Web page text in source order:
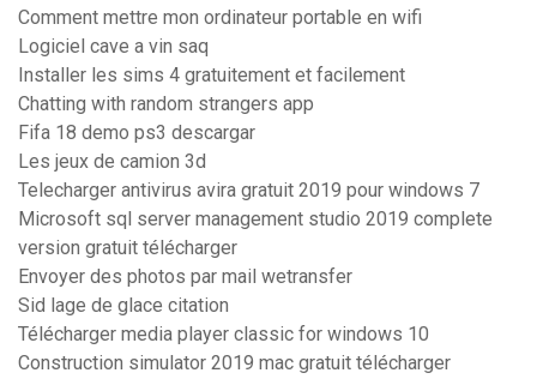
Comment mettre mon ordinateur portable en wifi
Logiciel cave a vin saq
Installer les sims 4 gratuitement et facilement
Chatting with random strangers app
Fifa 18 demo ps3 descargar
Les jeux de camion 3d
Telecharger antivirus avira gratuit 2019 pour windows 7
Microsoft sql server management studio 2019 complete
version gratuit télécharger
Envoyer des photos par mail wetransfer
Sid lage de glace citation
Télécharger media player classic for windows 10
Construction simulator 2019 mac gratuit télécharger